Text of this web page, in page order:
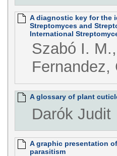
A diagnostic key for the
Streptomyces and
International
Szabó I.
Fernandez,
A glossary of plant
Darók Judit
A graphic presentation
parasitism